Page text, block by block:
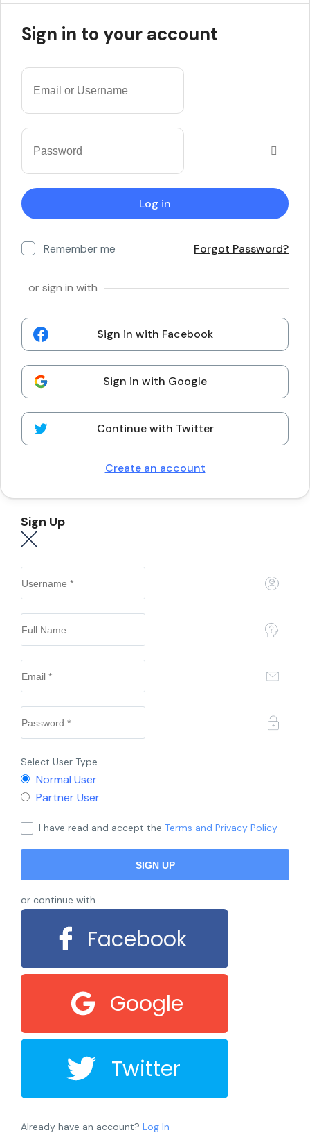
Sign in to your account
Remember me Forgot Password?
or sign in with
Sign in with Facebook
Sign in with Google
Continue with Twitter
Create an account
Sign Up
Select User Type
Normal User
Partner User
I have read and accept the Terms and Privacy Policy
or continue with
Facebook
Google
Twitter
Already have an account? Log In